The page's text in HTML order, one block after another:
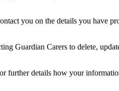
you on the details you have
Guardian Carers to delete,
further details how your